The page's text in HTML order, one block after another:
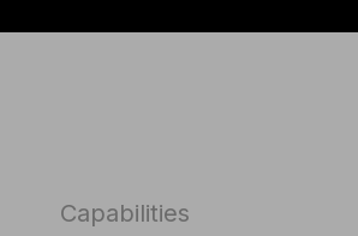
Capabilities